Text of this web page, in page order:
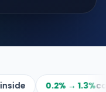
1.3% conversion ·